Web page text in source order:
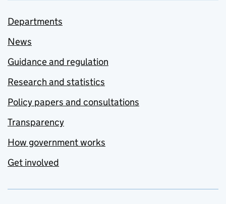
Departments
News
Guidance and regulation
Research and statistics
Policy papers and consultations
Transparency
How government works
Get involved